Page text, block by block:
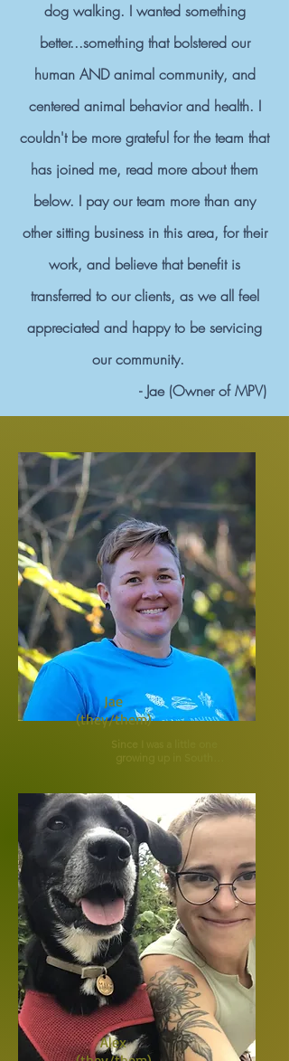
dog walking. I wanted something
better...something that bolstered our
human AND animal community, and
centered animal behavior and health. I
couldn't be more grateful for the team that
has joined me, read more about them
below. I pay our team more than any
other sitting business in this area, for their
work, and believe that benefit is
transferred to our clients, as we all feel
appreciated and happy to be servicing
our community.
- Jae (Owner of MPV)
Jae
(they/them)
didn't know how that
would transpire quite
yet, but I was certain I
was here on Earth to
care for creatures big
and small.
Back then, I was trying
to lure every stray on
our dirt road in with hot
dogs so I could pick the
ticks off of them, or
give them a bath with
dish soap I would sneak
from my mama's
kitchen. As a teenager, I
helped start an Animal
Shelter in our small
town (that still thrives
today) and worked
there every spare
Alex